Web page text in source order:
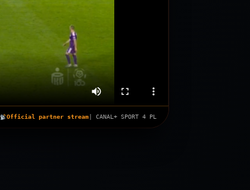
Official partner stream| CANAL+ SPORT 4 PL